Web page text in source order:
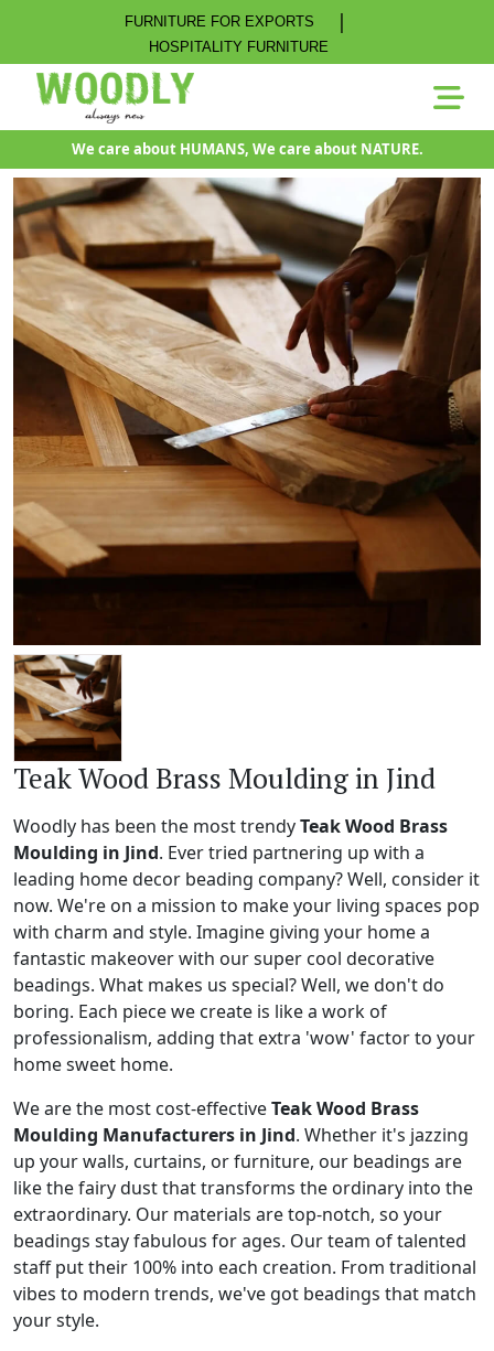
FURNITURE FOR EXPORTS |
HOSPITALITY FURNITURE
We care about HUMANS, We care about NATURE.
Teak Wood Brass Moulding in Jind
Woodly has been the most trendyTeak Wood Brass
Moulding in Jind. Ever tried partnering up with a
leading home decor beading company? Well, consider it
now. We're on a mission to make your living spaces pop
with charm and style. Imagine giving your home a
fantastic makeover with our super cool decorative
beadings. What makes us special? Well, we don't do
boring. Each piece we create is like a work of
professionalism, adding that extra 'wow' factor to your
home sweet home.
We are the most cost-effectiveTeak Wood Brass
Moulding Manufacturers in Jind. Whether it's jazzing
up your walls, curtains, or furniture, our beadings are
like the fairy dust that transforms the ordinary into the
extraordinary. Our materials are top-notch, so your
beadings stay fabulous for ages. Our team of talented
staff put their 100% into each creation. From traditional
vibes to modern trends, we've got beadings that match
your style.